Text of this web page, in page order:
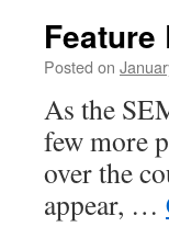
Posted on
As the
few more
over the
appear, …